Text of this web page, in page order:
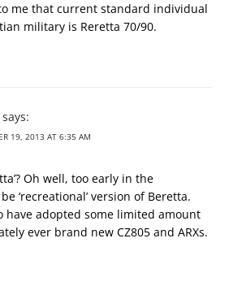
me that current standard individual
military is Reretta 70/90.
says:
19, 2013 AT 6:35 AM
Oh well, too early in the
‘recreational’ version of Beretta.
have adopted some limited amount
ever brand new CZ805 and ARXs.